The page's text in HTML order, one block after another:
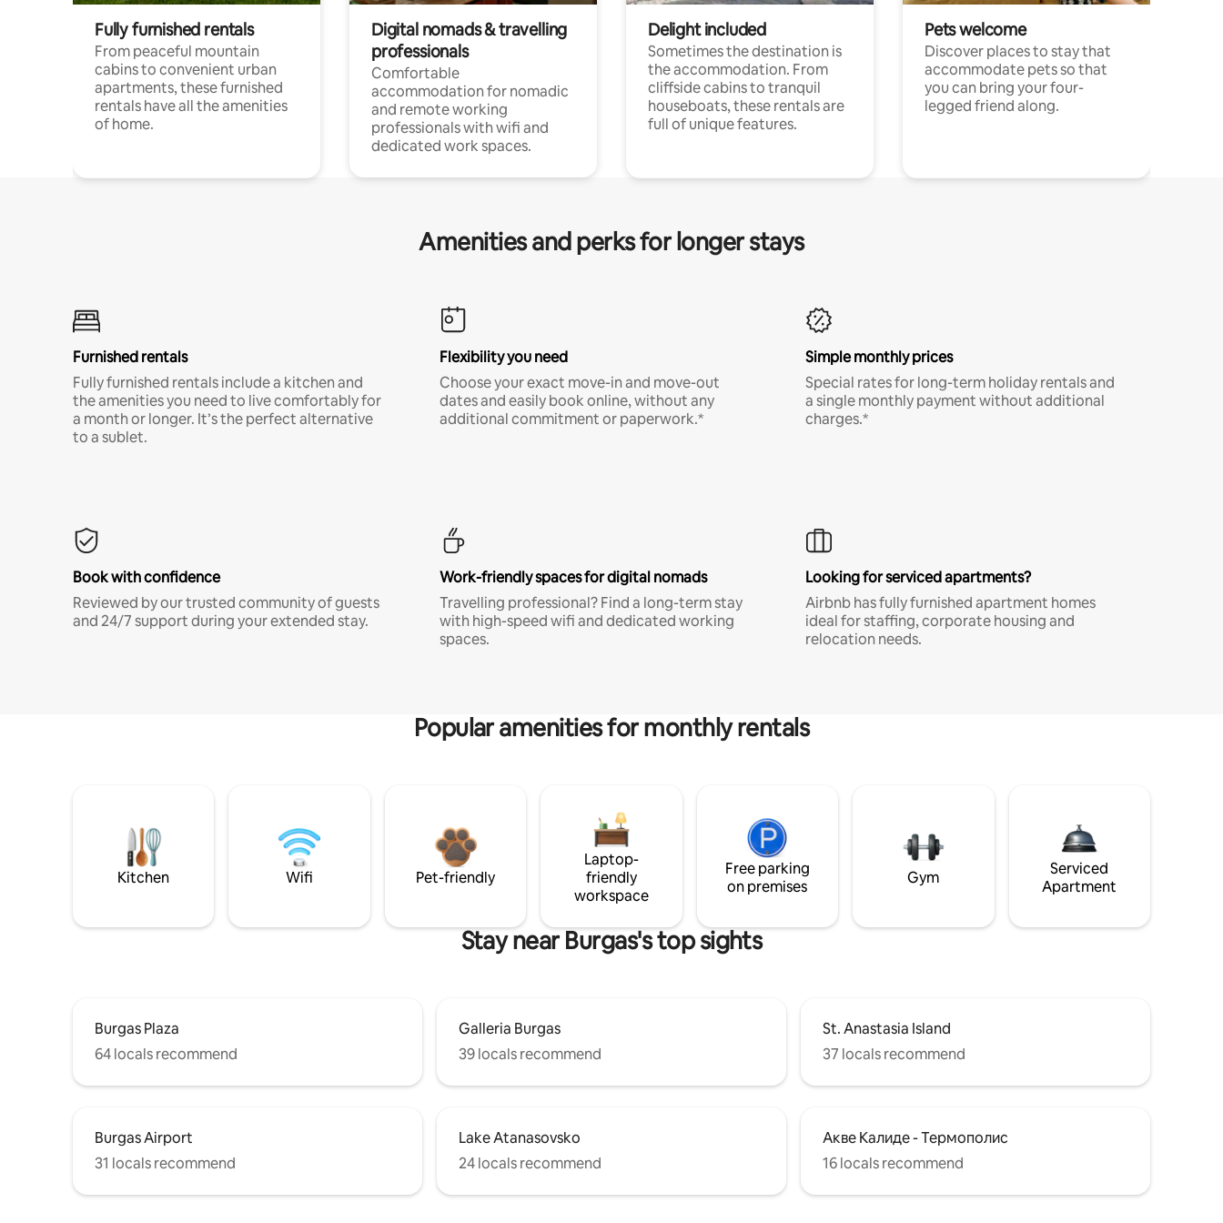
Fully furnished rentals
From peaceful mountain
cabins to convenient urban
apartments, these furnished
rentals have all the amenities
of home.
Digital nomads & travelling
professionals
Comfortable
accommodation for nomadic
and remote working
professionals with wifi and
dedicated work spaces.
Delight included
Sometimes the destination is
the accommodation. From
cliffside cabins to tranquil
houseboats, these rentals are
full of unique features.
Pets welcome
Discover places to stay that
accommodate pets so that
you can bring your four-
legged friend along.
Amenities and perks for longer stays
Furnished rentals
Fully furnished rentals include a kitchen and
the amenities you need to live comfortably for
a month or longer. It’s the perfect alternative
to a sublet.
Flexibility you need
Choose your exact move-in and move-out
dates and easily book online, without any
additional commitment or paperwork.*
Simple monthly prices
Special rates for long-term holiday rentals and
a single monthly payment without additional
charges.*
Book with confidence
Reviewed by our trusted community of guests
and 24/7 support during your extended stay.
Work-friendly spaces for digital nomads
Travelling professional? Find a long-term stay
with high-speed wifi and dedicated working
spaces.
Looking for serviced apartments?
Airbnb has fully furnished apartment homes
ideal for staffing, corporate housing and
relocation needs.
Popular amenities for monthly rentals
Kitchen Wifi Pet-friendly
Laptop-
friendly
workspace
Free parking
on premises
Gym
Serviced
Apartment
Stay near Burgas's top sights
Burgas Plaza
64 locals recommend
Galleria Burgas
39 locals recommend
St. Anastasia Island
37 locals recommend
Burgas Airport
31 locals recommend
Lake Atanasovsko
24 locals recommend
Акве Калиде - Термополис
16 locals recommend